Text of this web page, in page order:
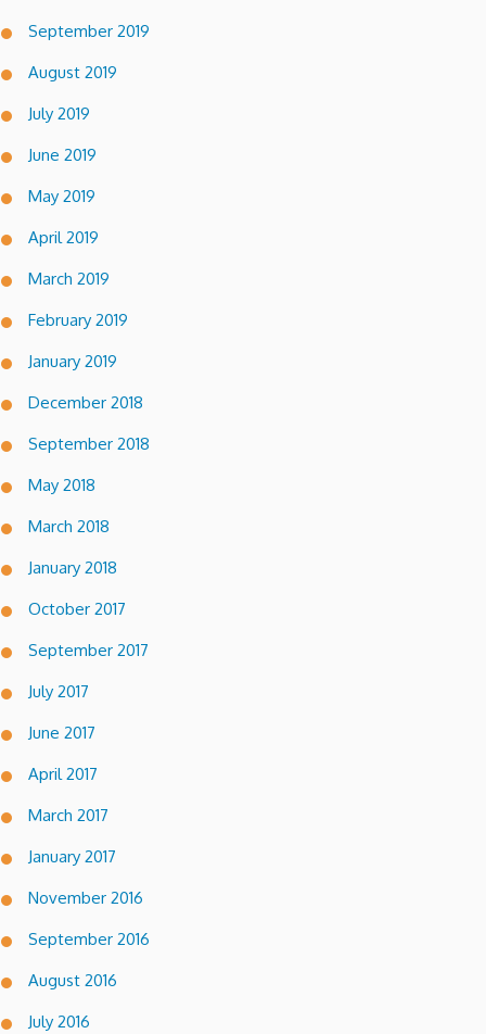
September 2019
August 2019
July 2019
June 2019
May 2019
April 2019
March 2019
February 2019
January 2019
December 2018
September 2018
May 2018
March 2018
January 2018
October 2017
September 2017
July 2017
June 2017
April 2017
March 2017
January 2017
November 2016
September 2016
August 2016
July 2016